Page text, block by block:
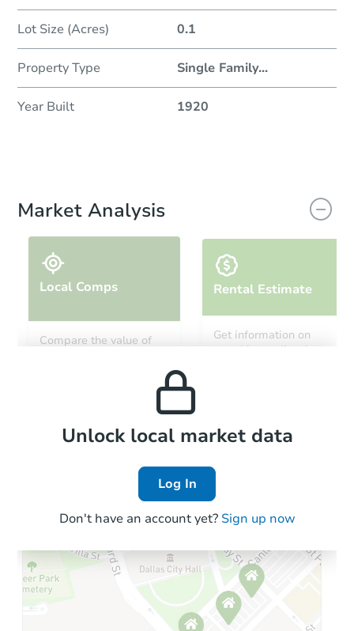
Lot Size (Acres) 0.1
Property Type Single Family...
Year Built 1920
Market Analysis
Local Comps
Compare the value of
Rental Estimate
Get information on
monthly, median, low
Local Comps
Unlock local market data
Log In
Don't have an account yet? Sign up now